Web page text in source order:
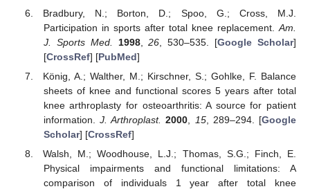
Bradbury, N.; Borton, D.; Spoo, G.; Cross, M.J.
Participation in sports after total knee replacement. Am.
J. Sports Med.
1998,26 , 530–535. [Google Scholar]
[CrossRef] [PubMed]
König, A.; Walther, M.; Kirschner, S.; Gohlke, F. Balance
sheets of knee and functional scores 5 years after total
knee arthroplasty for osteoarthritis: A source for patient
information.J. Arthroplast. 2000 15, 289–294. [Google
Scholar] [CrossRef]
Walsh, M.; Woodhouse, L.J.; Thomas, S.G.; Finch, E.
Physical impairments and functional limitations: A
comparison of individuals 1 year after total knee